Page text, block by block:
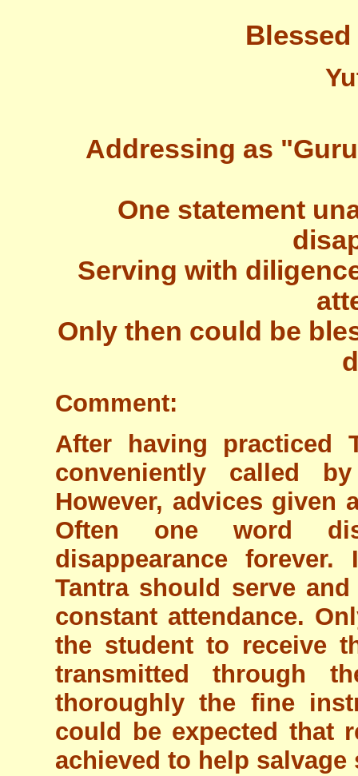
Blessed
Addressing as
One statement
Serving with
Only then could be
Comment:
After having practiced
conveniently called
However, advices given
Often one word
disappearance
Tantra should serve
constant attendance.
the student to receive
transmitted through
thoroughly the fine
could be expected that
achieved to help